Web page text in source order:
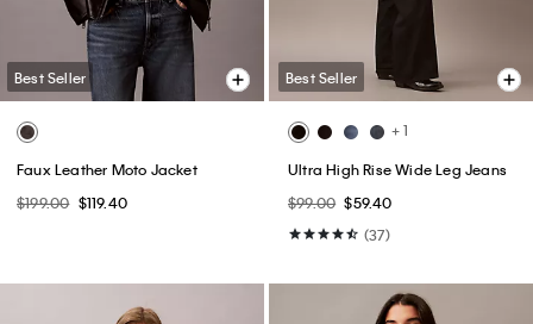
Best Seller
Faux Leather Moto Jacket
$199.00 $119.40
Best Seller
+ 1
Ultra High Rise Wide Leg Jeans
$99.00 $59.40
(37)